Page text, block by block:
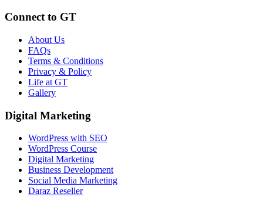
Connect to GT
About Us
FAQs
Terms & Conditions
Privacy & Policy
Life at GT
Gallery
Digital Marketing
WordPress with SEO
WordPress Course
Digital Marketing
Business Development
Social Media Marketing
Daraz Reseller